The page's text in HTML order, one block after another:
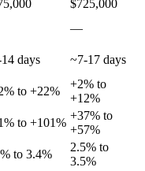
$725,000
—
days
~7-17 days
to +22%
+2% to
+12%
to +101%
+37% to
+57%
to 3.4%
2.5% to
3.5%